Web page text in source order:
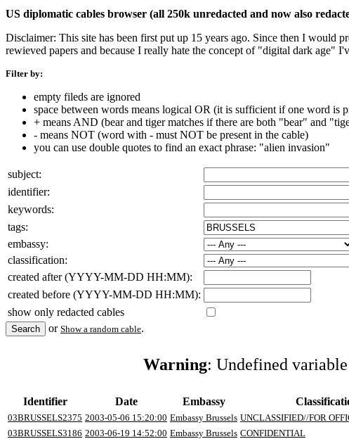
US diplomatic cables browser (all 250k unredacted and now also
Disclaimer: This site has been first put up 15 years ago. Since then I would
rewieved papers and because I really hate the concept of "digital dark age"
Filter by:
empty fileds are ignored
space between words means logical OR (it is sufficient if one word is
+ means AND (bear and tiger matches if there are both "bear" and
- means NOT (word with - must NOT be present in the cable)
you can use double quotes to find an exact phrase: "alien invasion"
subject:
identifier:
keywords:
tags:
embassy:
classification:
created after (YYYY-MM-DD HH:MM):
created before (YYYY-MM-DD HH:MM):
show only redacted cables
or Show a random cable.
Warning: Undefined
Identifier Date Embassy
03BRUSSELS2375 2003-05-06 15:20:00 Embassy Brussels UNCLASSIFIED//FOR
03BRUSSELS3186 2003-06-19 14:52:00 Embassy Brussels CONFIDENTIAL